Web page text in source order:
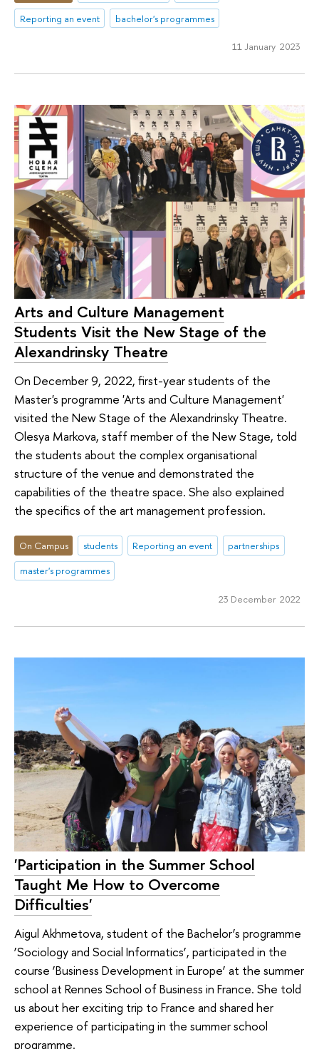
Reporting an event
bachelor's programmes
11 January 2023
Arts and Culture Management
Students Visit the New Stage of the
Alexandrinsky Theatre
On December 9, 2022, first-year students of the
Master's programme 'Arts and Culture Management'
visited the New Stage of the Alexandrinsky Theatre.
Olesya Markova, staff member of the New Stage, told
the students about the complex organisational
structure of the venue and demonstrated the
capabilities of the theatre space. She also explained
the specifics of the art management profession.
On Campus students Reporting an event
partnerships
master's programmes
23 December 2022
'Participation in the Summer School
Taught Me How to Overcome
Difficulties'
Aigul Akhmetova, student of the Bachelor’s programme
‘Sociology and Social Informatics’, participated in the
course ‘Business Development in Europe’ at the summer
school at Rennes School of Business in France. She told
us about her exciting trip to France and shared her
experience of participating in the summer school
programme.